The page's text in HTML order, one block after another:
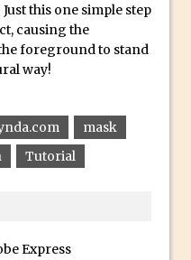
Grid for Instagram
Templates
Sensei Can Do For You
: Introduction
GIF in Photoshop
this one simple step
causing the
foreground to stand
way!
mask
Tutorial
Express